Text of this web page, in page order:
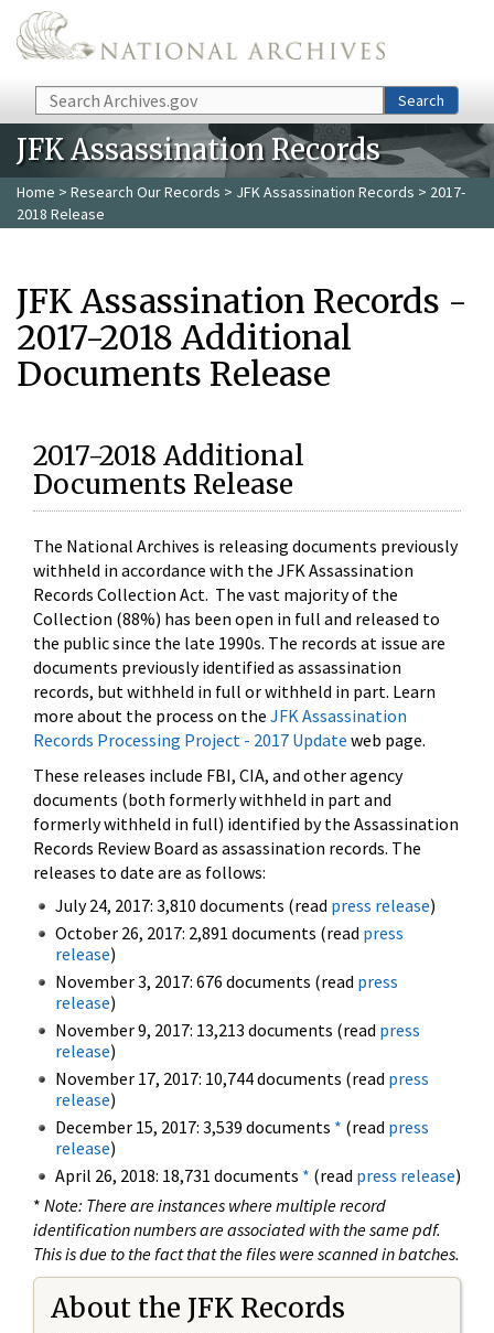
Skip to main content
Search Search
JFK Assassination Records
Home > Research Our Records > JFK Assassination Records > 2017-
2018 Release
JFK Assassination Records -
2017-2018 Additional
Documents Release
2017-2018 Additional
Documents Release
The National Archives is releasing documents previously
withheld in accordance with the JFK Assassination
Records Collection Act. The vast majority of the
Collection (88%) has been open in full and released to
the public since the late 1990s. The records at issue are
documents previously identified as assassination
records, but withheld in full or withheld in part. Learn
more about the process on the JFK Assassination
Records Processing Project - 2017 Update web page.
These releases include FBI, CIA, and other agency
documents (both formerly withheld in part and
formerly withheld in full) identified by the Assassination
Records Review Board as assassination records. The
releases to date are as follows:
July 24, 2017: 3,810 documents (read press release)
October 26, 2017: 2,891 documents (read press
release)
November 3, 2017: 676 documents (read press
release)
November 9, 2017: 13,213 documents (read press
release)
November 17, 2017: 10,744 documents (read press
release)
December 15, 2017: 3,539 documents * (read press
release)
April 26, 2018: 18,731 documents * (read press release)
* Note: There are instances where multiple record
identification numbers are associated with the same pdf.
This is due to the fact that the files were scanned in batches.
About the JFK Records